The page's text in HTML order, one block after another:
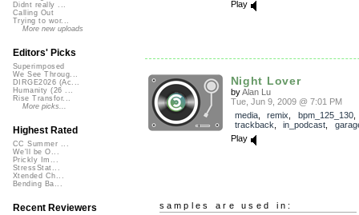
Play
Night Lover
byAlan Lu
Tue, Jun 9, 2009 @ 7:01 PM
media, remix bpm_125_130,
trackback
in_podcast
Play
samples are used in:
Didnt really ...
Calling Out
Trying to wor...
More new uploads
Editors' Picks
Superimposed
We See Throug...
DIRGE2026 (Ac...
Humanity (26 ...
Rise Transfor...
More picks...
Highest Rated
CC Summer ...
We'll be O...
Prickly Im...
StressStat...
Xtended Ch...
Bending Ba...
Recent Reviewers